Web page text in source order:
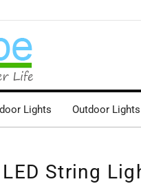
Lights Outdoor Lights
String